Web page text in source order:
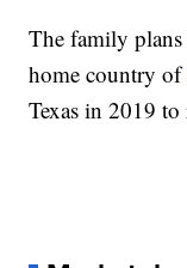
The family plans
home country of
Texas in 2019